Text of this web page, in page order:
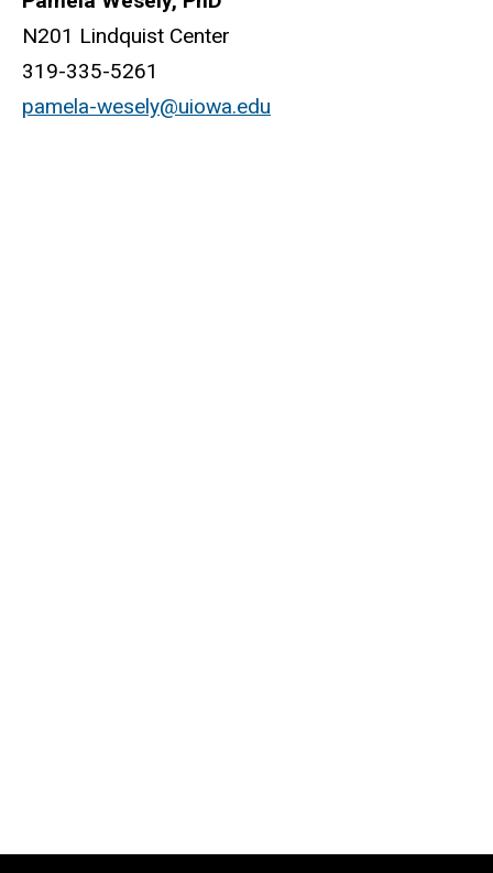
N201 Lindquist Center
319-335-5261
pamela-wesely@uiowa.edu